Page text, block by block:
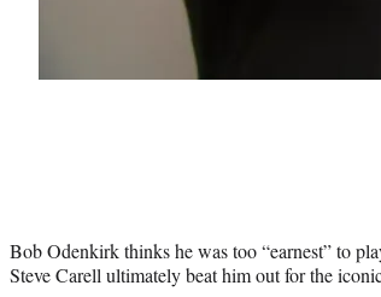
Bob Odenkirk thinks he was too “earnest” to
Steve Carell ultimately beat him out for the